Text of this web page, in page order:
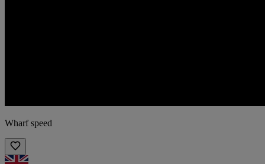
Wharf speed